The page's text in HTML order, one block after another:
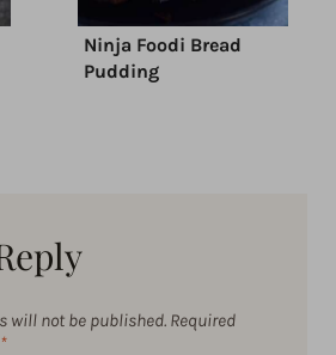
Ninja Foodi Bread
Pudding
will not be published. Required
*